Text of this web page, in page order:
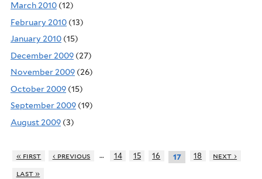
March 2010 (12)
February 2010 (13)
January 2010 (15)
December 2009 (27)
November 2009 (26)
October 2009 (15)
September 2009 (19)
August 2009 (3)
« first ‹ previous … 14 15 16 17 18
next ›
last »